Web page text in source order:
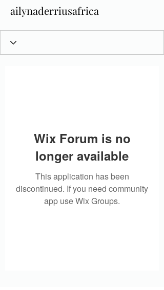
ailynaderriusafrica
Wix Forum is no
longer available
This application has been
discontinued. If you need community
app use Wix Groups.